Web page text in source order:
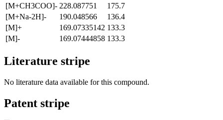
[M+CH3COO]- 228.087751
175.7
[M+Na-2H]-
190.048566
136.4
[M]+
169.07335142 133.3
[M]-
169.07444858 133.3
Literature stripe
No literature data available for this compound.
Patent stripe